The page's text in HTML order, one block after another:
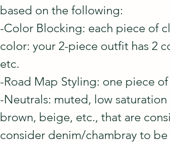
based on the following:
-Color Blocking: each piece of
color: your 2-piece outfit has 2
etc.
-Road Map Styling: one piece
-Neutrals: muted, low
brown, beige, etc., that are
consider denim/chambray to